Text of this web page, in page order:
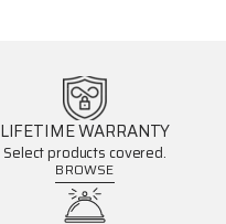
LIFETIME WARRANTY
Select products covered.
BROWSE